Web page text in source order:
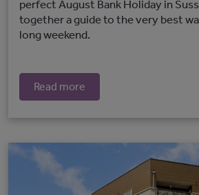
perfect August Bank Holiday in
together a guide to the very best
long weekend.
Read more